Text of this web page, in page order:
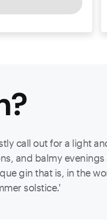
?
call out for a light
and balmy
gin that is, in the
solstice.'